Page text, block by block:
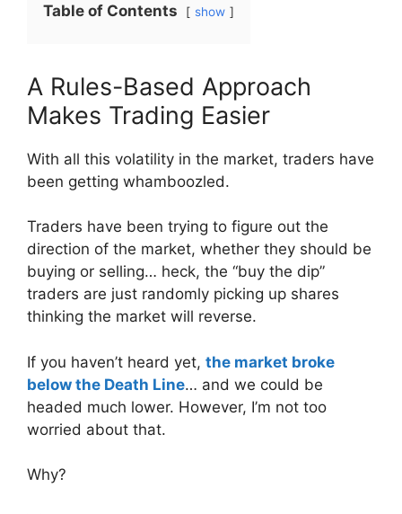
Table of Contents show
A Rules-Based Approach
Makes Trading Easier
With all this volatility in the market, traders have
been getting whamboozled.
Traders have been trying to figure out the
direction of the market, whether they should be
buying or selling… heck, the “buy the dip”
traders are just randomly picking up shares
thinking the market will reverse.
If you haven’t heard yet, the market broke
below the Death Line… and we could be
headed much lower. However, I’m not too
worried about that.
Why?